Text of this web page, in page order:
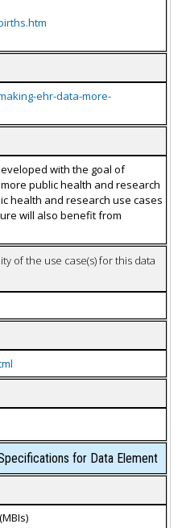
ehr-data-more-
with the goal of
public health and research
health and research use cases
will also benefit from
of the use case(s) for this data
for Data Element